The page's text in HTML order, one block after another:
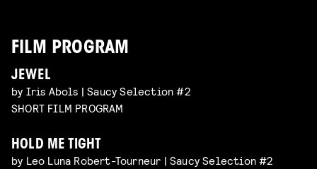
FILM PROGRAM
JEWEL
by Iris Abols | Saucy Selection #2
SHORT FILM PROGRAM
HOLD ME TIGHT
by Leo Luna Robert-Tourneur | Saucy Selection #2